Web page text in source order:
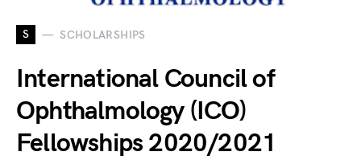
S SCHOLARSHIPS
International Council of
Ophthalmology (ICO)
Fellowships 2020/2021